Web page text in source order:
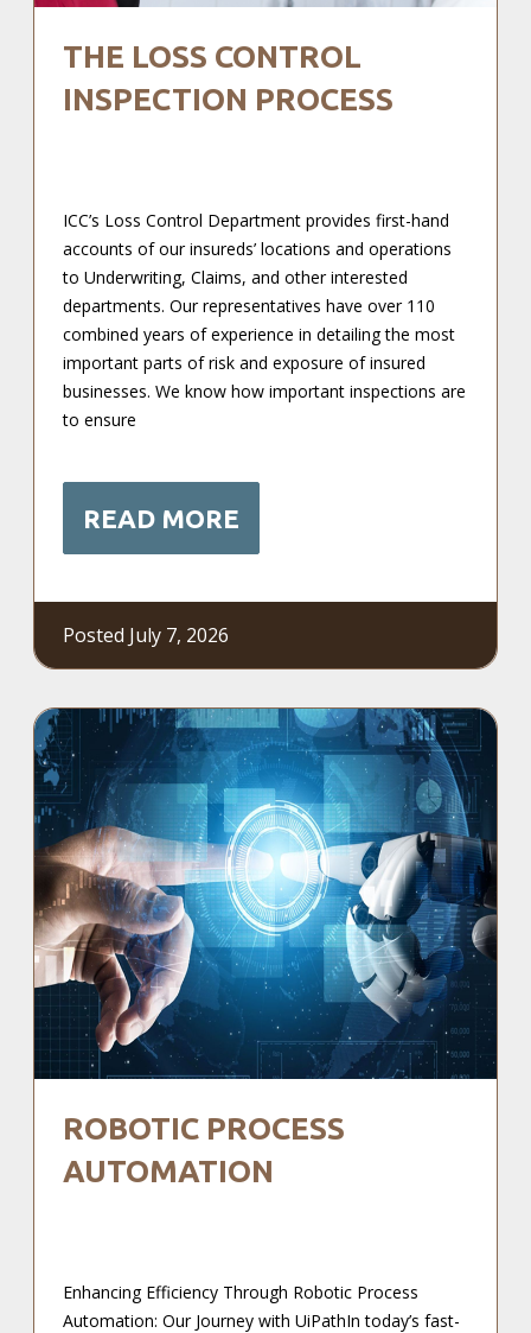
THE LOSS CONTROL
INSPECTION PROCESS
ICC’s Loss Control Department provides first-hand
accounts of our insureds’ locations and operations
to Underwriting, Claims, and other interested
departments. Our representatives have over 110
combined years of experience in detailing the most
important parts of risk and exposure of insured
businesses. We know how important inspections are
to ensure
READ MORE
Posted July 7, 2026
ROBOTIC PROCESS
AUTOMATION
Enhancing Efficiency Through Robotic Process
Automation: Our Journey with UiPathIn today’s fast-